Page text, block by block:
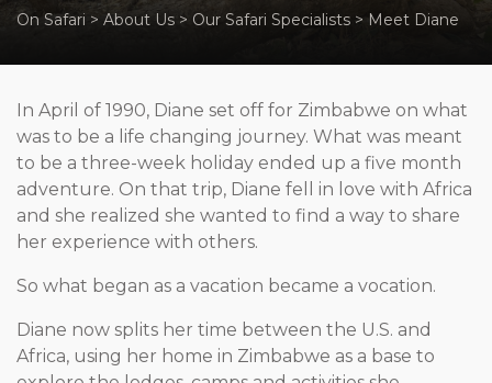
On Safari > About Us > Our Safari Specialists > Meet Diane
In April of 1990, Diane set off for Zimbabwe on what
was to be a life changing journey. What was meant
to be a three-week holiday ended up a five month
adventure. On that trip, Diane fell in love with Africa
and she realized she wanted to find a way to share
her experience with others.
So what began as a vacation became a vocation.
Diane now splits her time between the U.S. and
Africa, using her home in Zimbabwe as a base to